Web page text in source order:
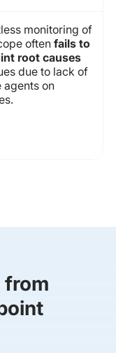
monitoring of
often fails to
root causes
due to lack of
agents on
from